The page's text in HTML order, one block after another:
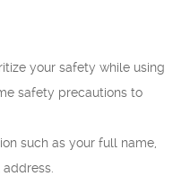
your safety while using
safety precautions to
such as your full name,